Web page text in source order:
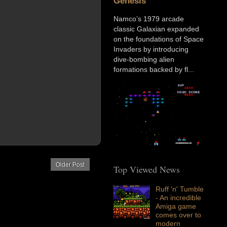
Older Post
Namco’s 1979 arcade
classic Galaxian expanded
on the foundations of Space
Invaders by introducing
dive-bombing alien
formations backed by fl...
Top Viewed News
Ruff 'n' Tumble
- An incredible
Amiga game
comes over to
modern